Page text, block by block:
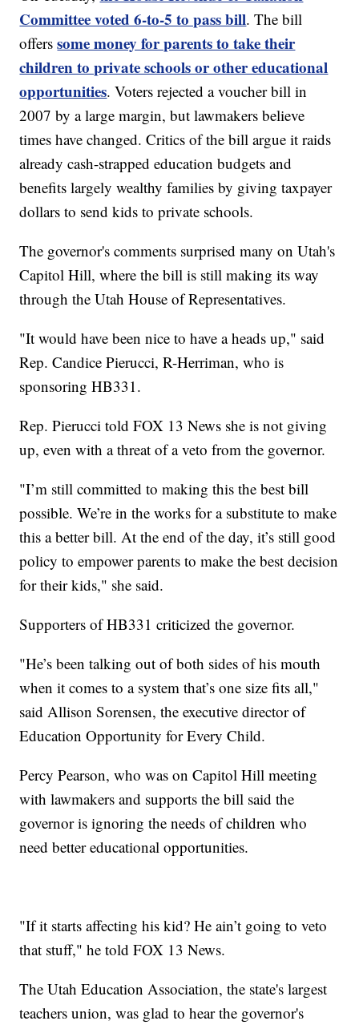
Committee voted 6-to-5 to pass bill. The bill
offerssome money for parents to take their
children to private schools or other educational
opportunities. Voters rejected a voucher bill in
2007 by a large margin, but lawmakers believe
times have changed. Critics of the bill argue it raids
already cash-strapped education budgets and
benefits largely wealthy families by giving taxpayer
dollars to send kids to private schools.
The governor's comments surprised many on Utah's
Capitol Hill, where the bill is still making its way
through the Utah House of Representatives.
"It would have been nice to have a heads up," said
Rep. Candice Pierucci, R-Herriman, who is
sponsoring HB331.
Rep. Pierucci told FOX 13 News she is not giving
up, even with a threat of a veto from the governor.
"I’m still committed to making this the best bill
possible. We’re in the works for a substitute to make
this a better bill. At the end of the day, it’s still good
policy to empower parents to make the best decision
for their kids," she said.
Supporters of HB331 criticized the governor.
"He’s been talking out of both sides of his mouth
when it comes to a system that’s one size fits all,"
said Allison Sorensen, the executive director of
Education Opportunity for Every Child.
Percy Pearson, who was on Capitol Hill meeting
with lawmakers and supports the bill said the
governor is ignoring the needs of children who
need better educational opportunities.
"If it starts affecting his kid? He ain’t going to veto
that stuff," he told FOX 13 News.
The Utah Education Association, the state's largest
teachers union, was glad to hear the governor's